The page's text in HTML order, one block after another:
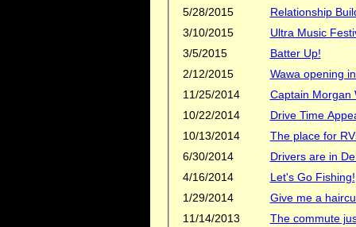
5/28/2015
Relationship
3/10/2015
Ultra Music
3/5/2015
Batter Up!
2/12/2015
Wawa opening
11/25/2014
Captain Morgan
10/22/2014
Drive Time
10/13/2014
The place for
6/30/2014
Drivers are in
4/16/2014
Let's Go Fishing!
1/29/2014
Give me a
11/14/2013
The commute